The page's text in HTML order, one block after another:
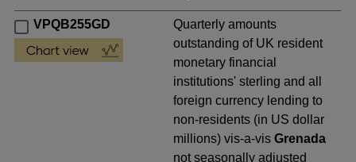
VPQB255GD
Quarterly amounts
outstanding of UK resident
monetary financial
institutions' sterling and all
foreign currency lending to
non-residents (in US dollar
millions) vis-a-visGrenada
not seasonally adjusted